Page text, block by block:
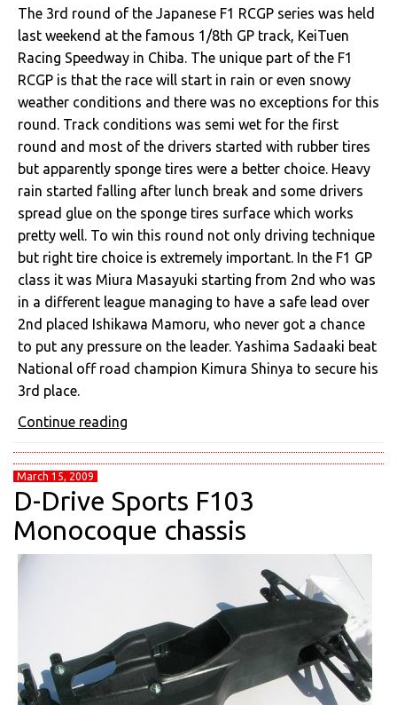
The 3rd round of the Japanese F1 RCGP series was held
last weekend at the famous 1/8th GP track, KeiTuen
Racing Speedway in Chiba. The unique part of the F1
RCGP is that the race will start in rain or even snowy
weather conditions and there was no exceptions for this
round. Track conditions was semi wet for the first
round and most of the drivers started with rubber tires
but apparently sponge tires were a better choice. Heavy
rain started falling after lunch break and some drivers
spread glue on the sponge tires surface which works
pretty well. To win this round not only driving technique
but right tire choice is extremely important. In the F1 GP
class it was Miura Masayuki starting from 2nd who was
in a different league managing to have a safe lead over
2nd placed Ishikawa Mamoru, who never got a chance
to put any pressure on the leader. Yashima Sadaaki beat
National off road champion Kimura Shinya to secure his
3rd place.
Continue reading
March 15, 2009
D-Drive Sports F103
Monocoque chassis